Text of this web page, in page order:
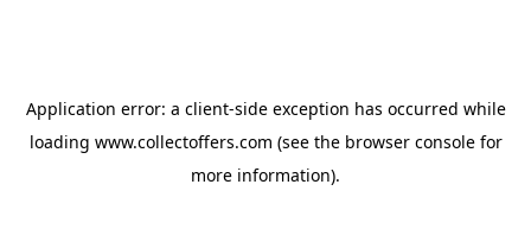
Application error: a client-side exception has occurred while
loading www.collectoffers.com (see the browser consolefor
more information).